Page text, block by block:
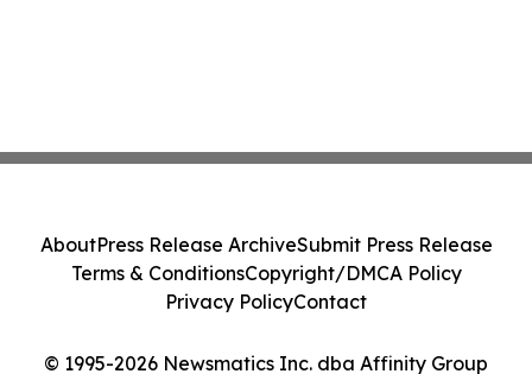
© 1995-2026 Newsmatics Inc. dba Affinity Group
AboutPress Release ArchiveSubmit Press Release
Terms & ConditionsCopyright/DMCA Policy
Privacy PolicyContact